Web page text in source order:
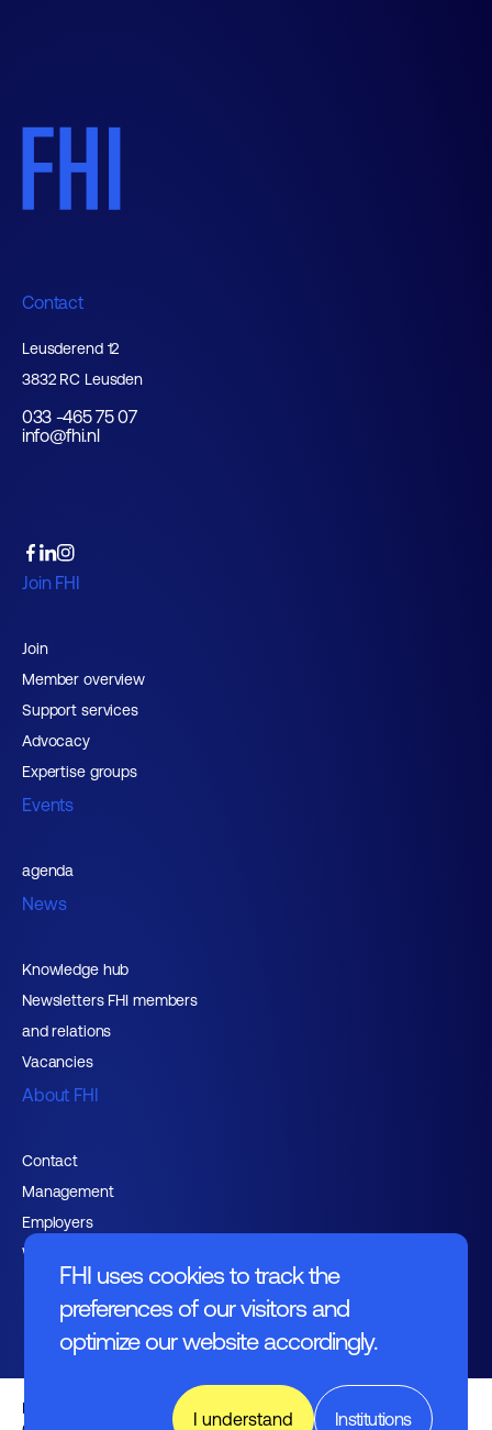
FHI uses cookies to track the
preferences of our visitors and
optimize our website accordingly.
Institutions
I understand
Contact
Leusderend 12
3832 RC Leusden
033 -465 75 07
info@fhi.nl
Join FHI
Join
Member overview
Support services
Advocacy
Expertise groups
Events
agenda
News
Knowledge hub
Newsletters FHI members
and relations
Vacancies
About FHI
Contact
Management
Employers
Working at FHI
English text